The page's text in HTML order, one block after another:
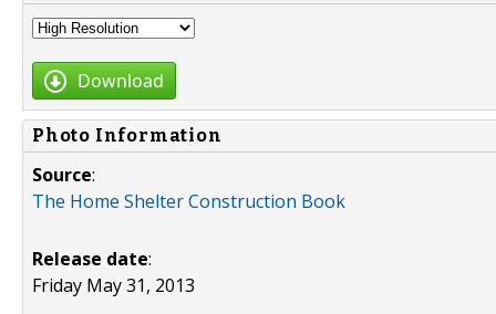
Download
Photo Information
Source:
The Home Shelter Construction Book
Release date:
Friday May 31, 2013